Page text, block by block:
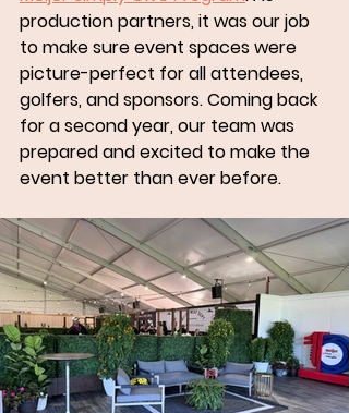
production partners, it was our job
to make sure event spaces were
picture-perfect for all attendees,
golfers, and sponsors. Coming back
for a second year, our team was
prepared and excited to make the
event better than ever before.